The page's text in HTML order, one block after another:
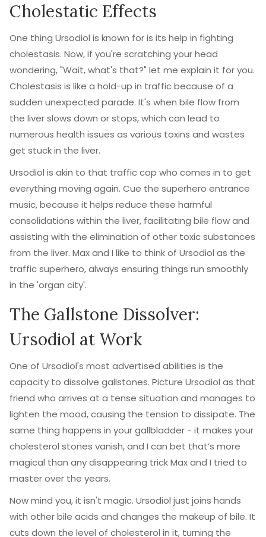
Cholestatic Effects
One thing Ursodiol is known for is its help in fighting
cholestasis. Now, if you're scratching your head
wondering, "Wait, what's that?" let me explain it for you.
Cholestasis is like a hold-up in traffic because of a
sudden unexpected parade. It's when bile flow from
the liver slows down or stops, which can lead to
numerous health issues as various toxins and wastes
get stuck in the liver.
Ursodiol is akin to that traffic cop who comes in to get
everything moving again. Cue the superhero entrance
music, because it helps reduce these harmful
consolidations within the liver, facilitating bile flow and
assisting with the elimination of other toxic substances
from the liver. Max and I like to think of Ursodiol as the
traffic superhero, always ensuring things run smoothly
in the 'organ city'.
The Gallstone Dissolver:
Ursodiol at Work
One of Ursodiol's most advertised abilities is the
capacity to dissolve gallstones. Picture Ursodiol as that
friend who arrives at a tense situation and manages to
lighten the mood, causing the tension to dissipate. The
same thing happens in your gallbladder - it makes your
cholesterol stones vanish, and I can bet that’s more
magical than any disappearing trick Max and I tried to
master over the years.
Now mind you, it isn't magic. Ursodiol just joins hands
with other bile acids and changes the makeup of bile. It
cuts down the level of cholesterol in it, turning the